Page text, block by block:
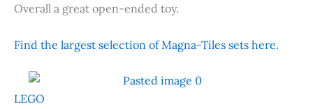
Overall a great open-ended toy.
Find the largest selection of Magna-Tiles sets here.
LEGO